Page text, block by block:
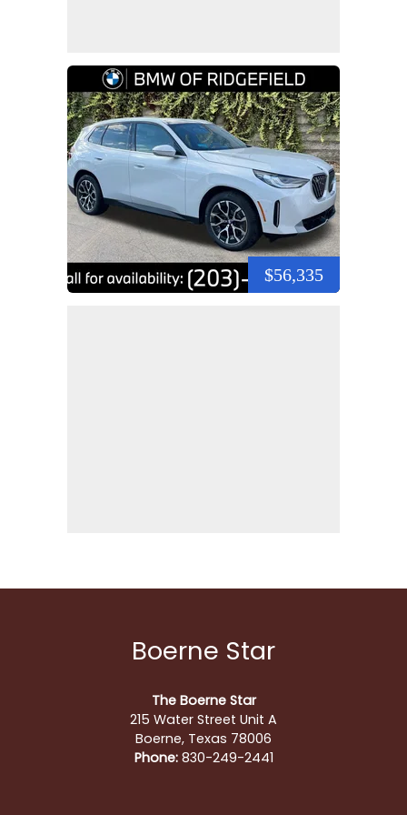
$56,335
Boerne Star
The Boerne Star
215 Water Street Unit A
Boerne, Texas 78006
Phone:830-249-2441